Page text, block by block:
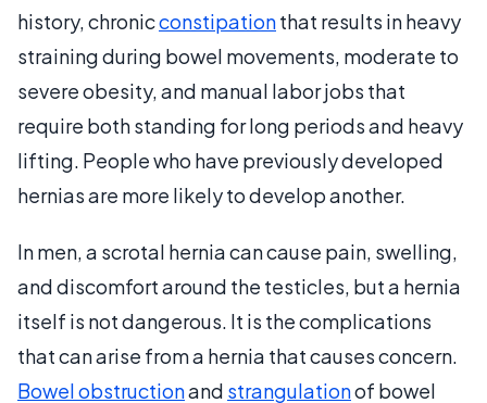
history, chronicconstipationthat results in heavy
straining during bowel movements, moderate to
severe obesity, and manual labor jobs that
require both standing for long periods and heavy
lifting. People who have previously developed
hernias are more likely to develop another.
In men, a scrotal hernia can cause pain, swelling,
and discomfort around the testicles, but a hernia
itself is not dangerous. It is the complications
that can arise from a hernia that causes concern.
Bowel obstructionand strangulationof bowel